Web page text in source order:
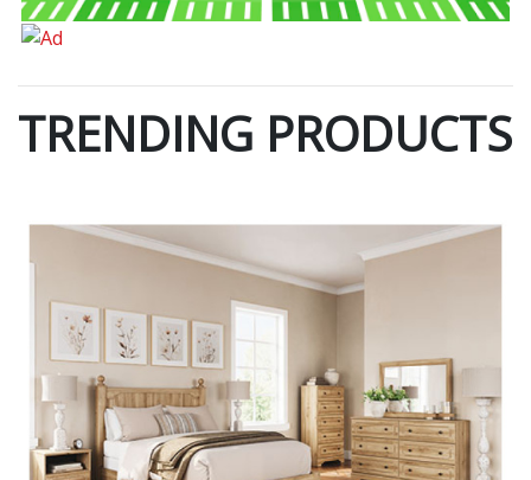
TRENDING PRODUCTS